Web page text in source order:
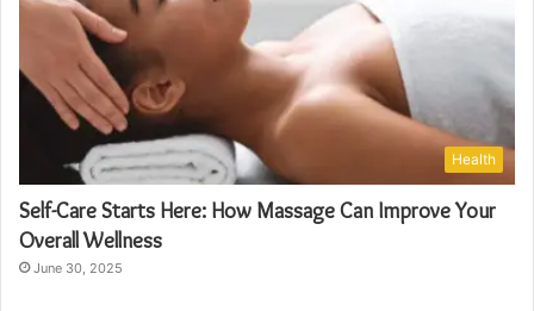
Health
Self-Care Starts Here: How Massage Can Improve Your
Overall Wellness
June 30, 2025